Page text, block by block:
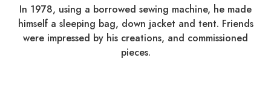
In 1978, using a borrowed sewing machine, he made
himself a sleeping bag, down jacket and tent. Friends
were impressed by his creations, and commissioned
pieces.